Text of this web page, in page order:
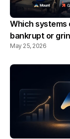
Which
bankrupt or
May 25, 2026